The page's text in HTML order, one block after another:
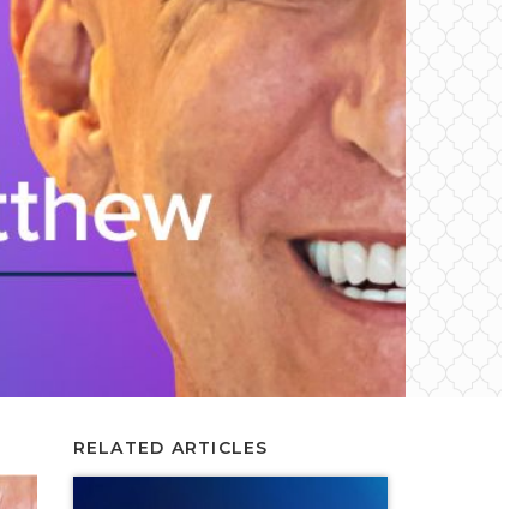
RELATED ARTICLES